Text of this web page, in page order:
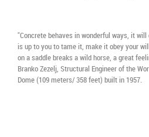
"Concrete behaves in wonderful ways, it
is up to you to tame it, make it obey your
on a saddle breaks a wild horse, a great
Branko Zezelj, Structural Engineer of the
Dome (109 meters/ 358 feet) built in 1957.